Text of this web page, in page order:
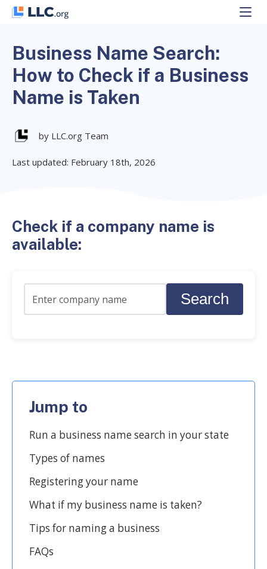
Skip
Business Name Search:
How to Check if a Business
Name is Taken
by LLC.org Team
Last updated: February 18th, 2026
Check if a company name is
available:
Search
Jump to
Run a business name search in your state
Types of names
Registering your name
What if my business name is taken?
Tips for naming a business
FAQs